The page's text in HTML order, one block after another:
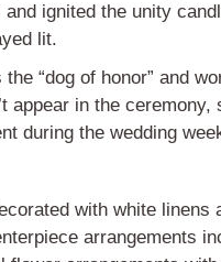
ignited the unity
lit.
“dog of honor” and
appear in the ceremony,
during the wedding
with white linens
arrangements